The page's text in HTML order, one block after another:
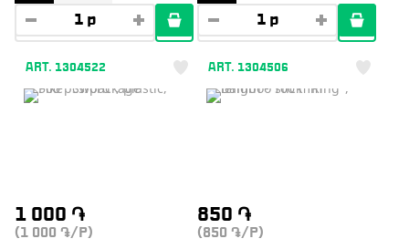
ART. 1304522
1 000 ֏
(1 000 ֏/P)
ART. 1304506
850 ֏
(850 ֏/P)